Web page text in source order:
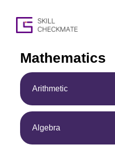
Mathematics
Arithmetic
Algebra